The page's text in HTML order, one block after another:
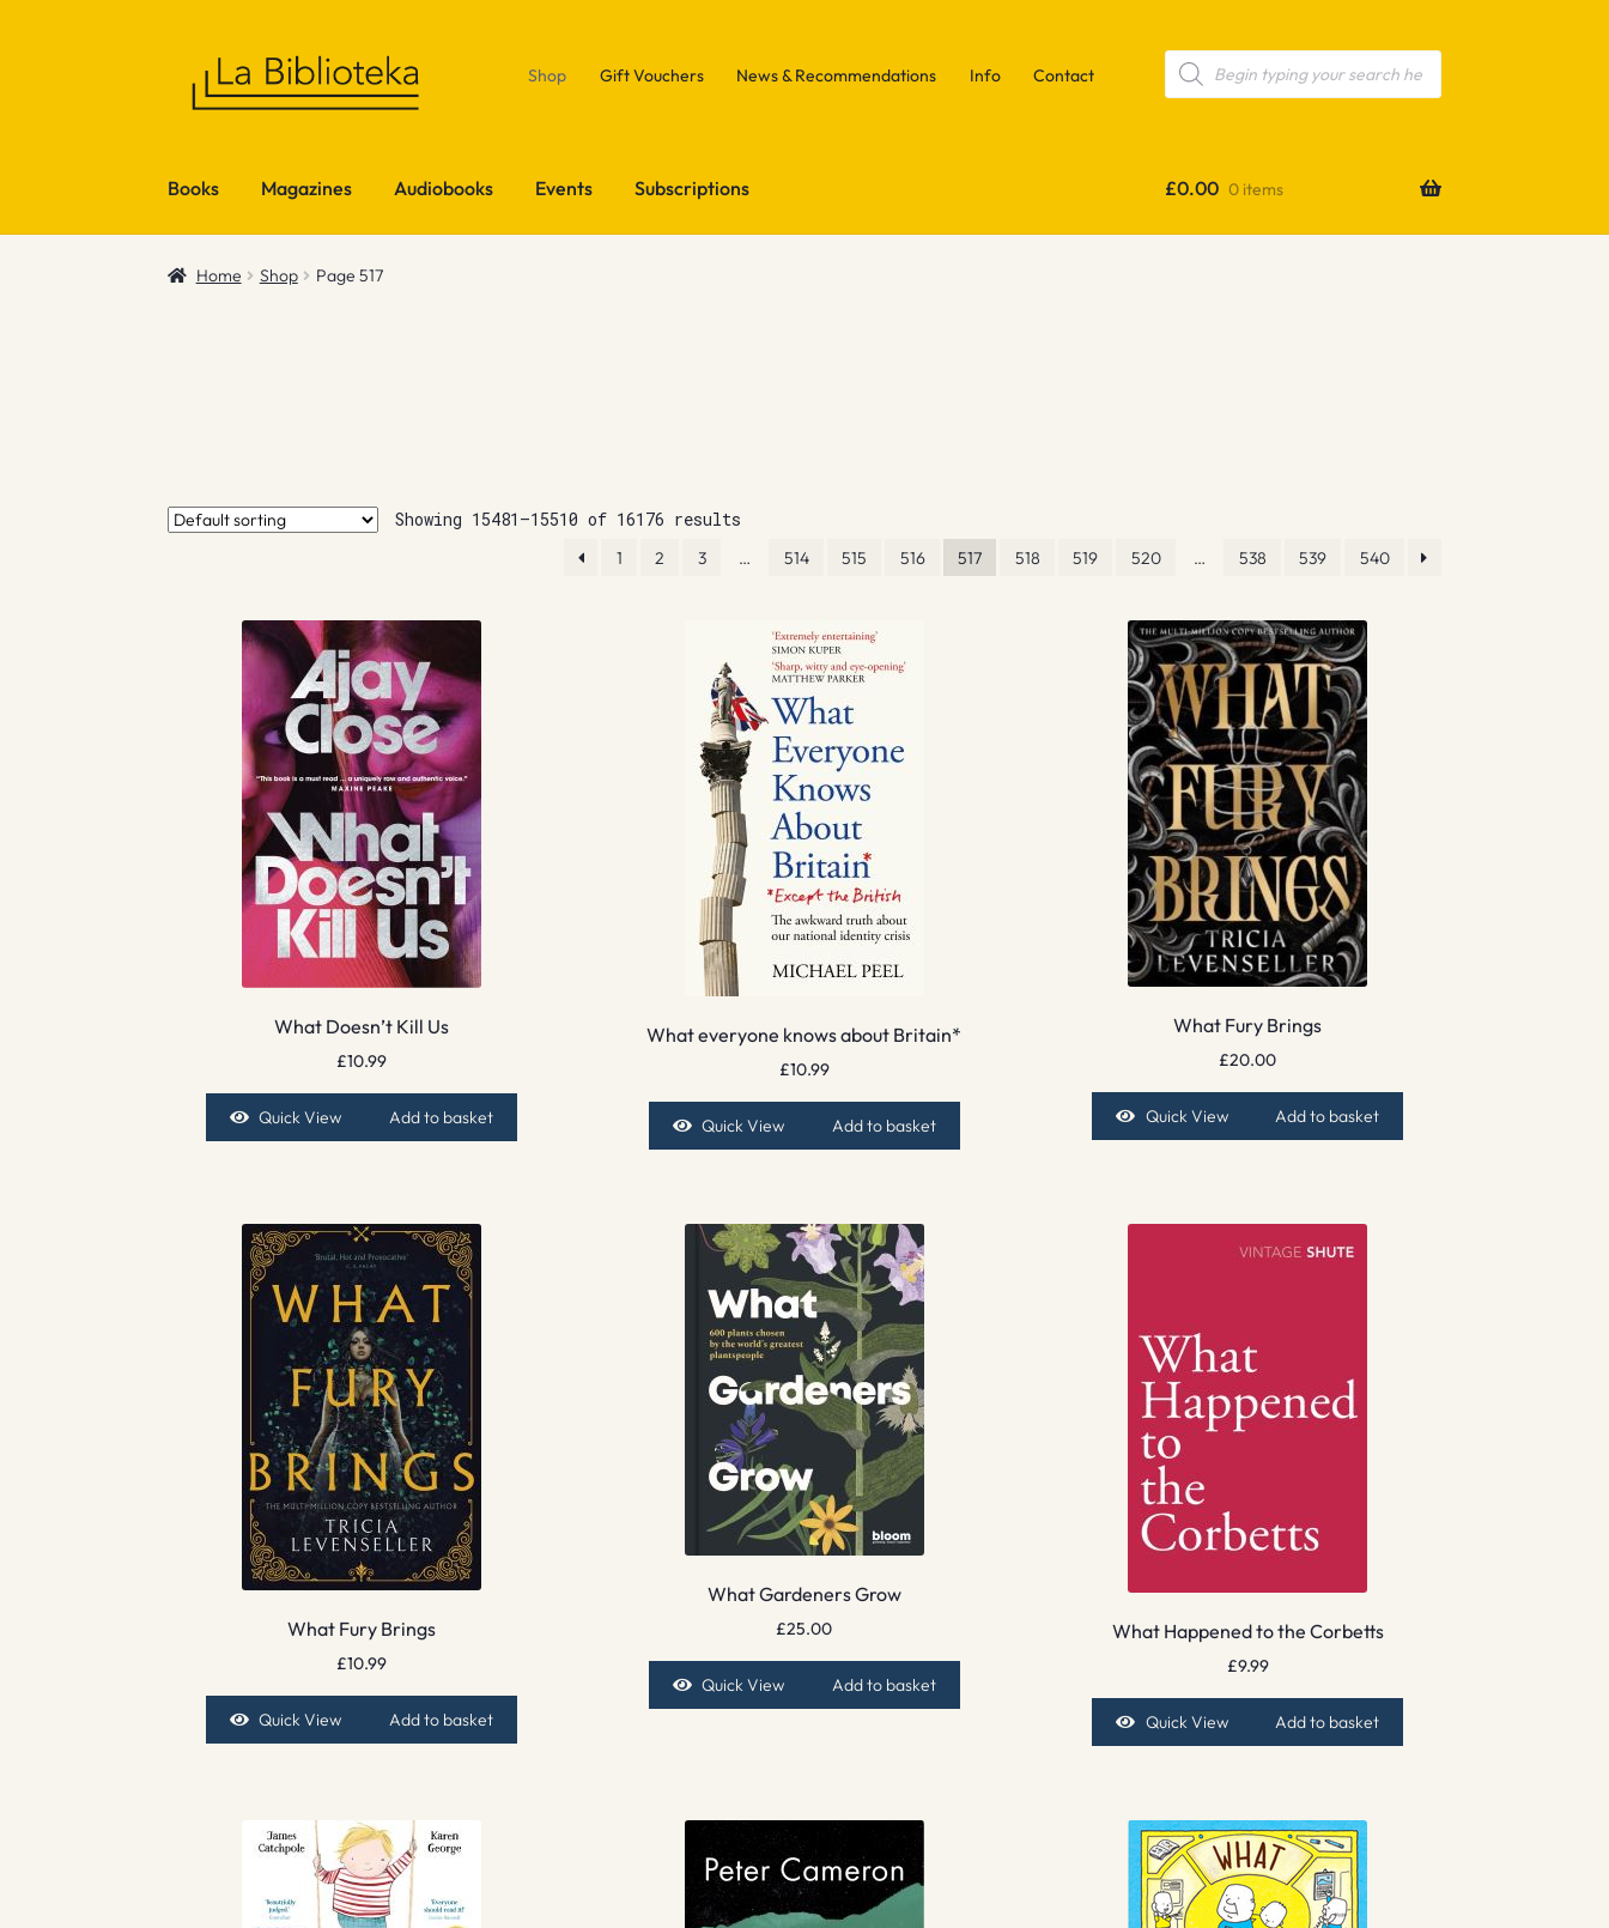
Shop Gift Vouchers News & Recommendations Info Contact
Products
search
Books Magazines Audiobooks Events Subscriptions £0.00 0 items
Home Shop Page 517
Showing 15481–15510 of 16176 results
1 2 3 … 514 515 516 517 518 519 520 … 538 539 540
What Doesn’t Kill Us
£10.99
Quick View Add to basket
What everyone knows about Britain*
£10.99
Quick View Add to basket
What Fury Brings
£20.00
Quick View Add to basket
What Fury Brings
£10.99
Quick View Add to basket
What Gardeners Grow
£25.00
Quick View Add to basket
What Happened to the Corbetts
£9.99
Quick View Add to basket